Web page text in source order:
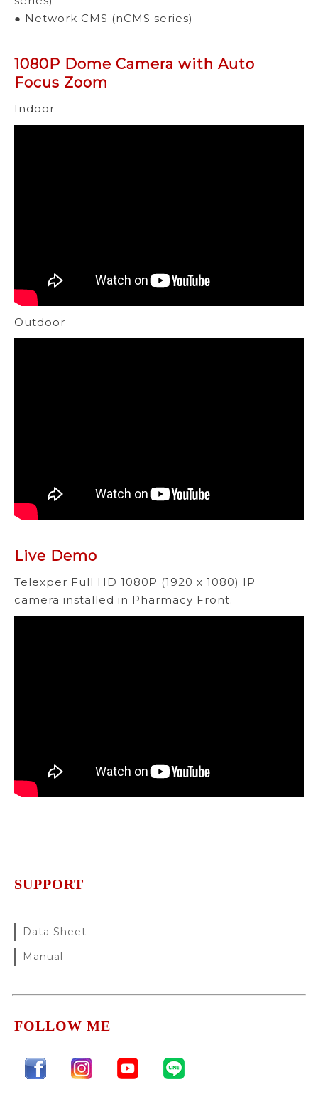
● Network CMS (nCMS series)
1080P Dome Camera with Auto
Focus Zoom
Indoor
Outdoor
Live Demo
Telexper Full HD 1080P (1920 x 1080) IP
camera installed in Pharmacy Front.
SUPPORT
Data Sheet
Manual
FOLLOW ME